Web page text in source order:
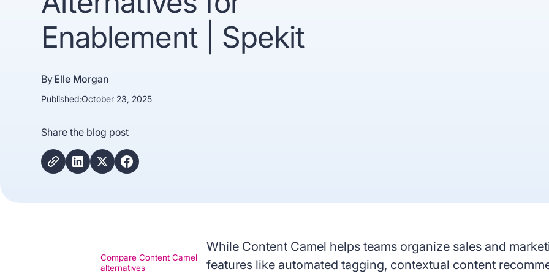
Trusted by enterprise teams
Enablement | Spekit
ByElle Morgan
Published:October 23, 2025
Share the blog post
Compare Content Camel
alternatives
While Content Camel helps teams organize sales and
features like automated tagging, contextual content